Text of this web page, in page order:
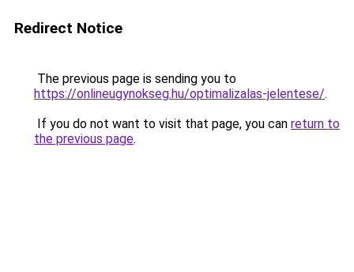
Redirect Notice
The previous page is sending you to
https://onlineugynokseg.hu/optimalizalas-jelentese/.
If you do not want to visit that page, you can return to
the previous page.